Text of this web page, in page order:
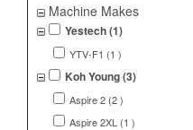
Machine Makes
Yestech (1)
YTV-F1 (1 )
Koh Young (3)
Aspire 2 (2 )
Aspire 2XL (1 )